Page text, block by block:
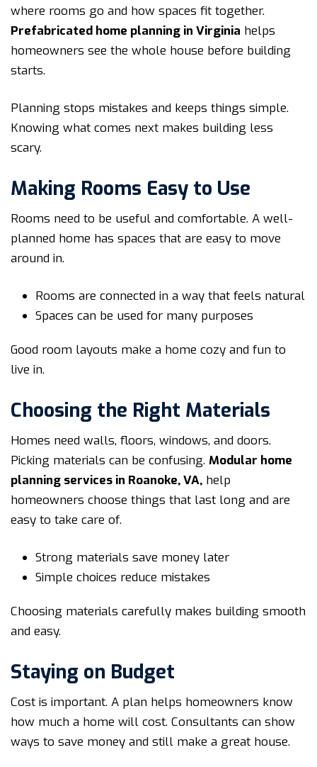
where rooms go and how spaces fit together.
Prefabricated home planning in Virginia helps
homeowners see the whole house before building
starts.
Planning stops mistakes and keeps things simple.
Knowing what comes next makes building less
scary.
Making Rooms Easy to Use
Rooms need to be useful and comfortable. A well-
planned home has spaces that are easy to move
around in.
Rooms are connected in a way that feels natural
Spaces can be used for many purposes
Good room layouts make a home cozy and fun to
live in.
Choosing the Right Materials
Homes need walls, floors, windows, and doors.
Picking materials can be confusing. Modular home
planning services in Roanoke, VA, help
homeowners choose things that last long and are
easy to take care of.
Strong materials save money later
Simple choices reduce mistakes
Choosing materials carefully makes building smooth
and easy.
Staying on Budget
Cost is important. A plan helps homeowners know
how much a home will cost. Consultants can show
ways to save money and still make a great house.